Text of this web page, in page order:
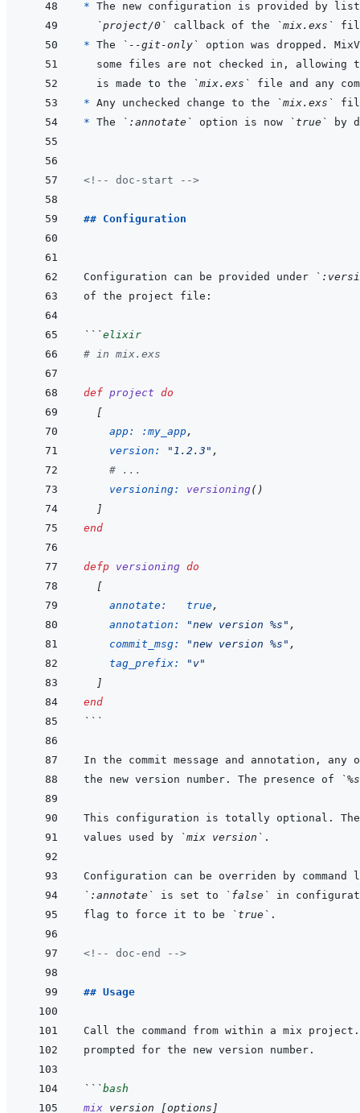
* The new configuration is provided by
`project/0`
callback of the
`mix.exs`
* The `--git-only`
is made to the
`mix.exs`
* Any unchecked change to the
`mix.exs`
* The `:annotate` option is now `true`
<!-- doc-start -->
## Configuration
Configuration can be provided under
```elixir
# in mix.exs
def project do
[
app:
:my_app,
version:
"1.2.3" ,
# ...
versioning: versioning( )
]
end
defp versioning do
[
annotate:
true,
annotation:
"new version %s" ,
commit_msg:
"new version %s" ,
tag_prefix:
"v"
]
end
```
In the commit message and annotation, any
the new version number. The presence of
values used by `mix version`
`:annotate` is set to `false`
in
flag to force it to be
`true`
<!-- doc-end -->
## Usage
```bash
mix version [options ]